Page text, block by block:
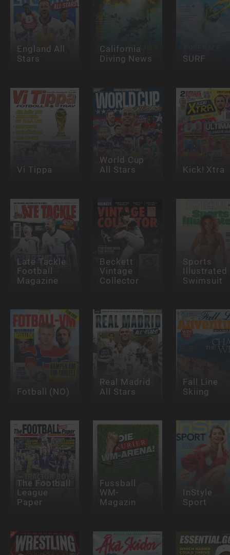
England All
Stars
California
Diving News
SURF
Vi Tippa
World Cup
All Stars
Kick! Xtra
Late Tackle
Football
Magazine
Beckett
Vintage
Collector
Sports
Illustrated
Swimsuit
Fotball (NO)
Real Madrid
All Stars
Fall Line
Skiing
The Football
League
Paper
Fussball
WM-
Magazin
InStyle
Sport